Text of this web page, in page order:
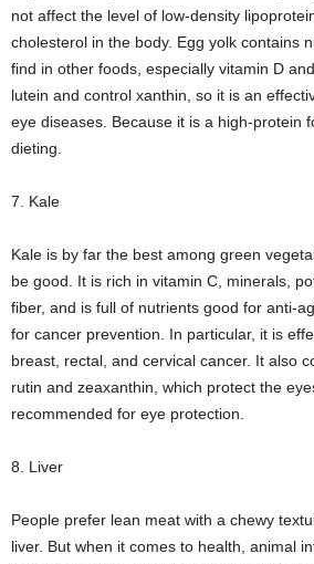
not affect the level of low-density
cholesterol in the body. Egg yolk contains
find in other foods, especially vitamin D
lutein and control xanthin, so it is an
eye diseases. Because it is a high-protein
dieting.
7. Kale
Kale is by far the best among green
be good. It is rich in vitamin C, minerals,
fiber, and is full of nutrients good for anti-
for cancer prevention. In particular, it is
breast, rectal, and cervical cancer. It also
rutin and zeaxanthin, which protect the
recommended for eye protection.
8. Liver
People prefer lean meat with a chewy
liver. But when it comes to health, animal